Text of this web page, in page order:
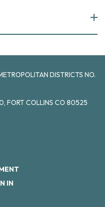
DISTRICTS NO.
FORT COLLINS CO 80525
IN